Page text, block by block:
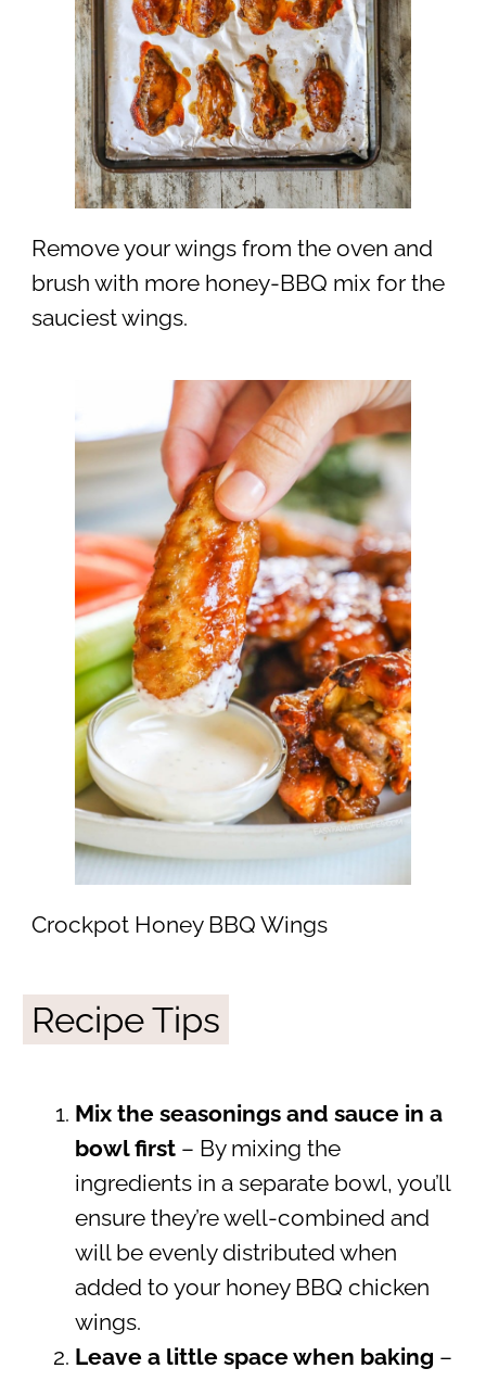
Remove your wings from the oven and
brush with more honey-BBQ mix for the
sauciest wings.
Crockpot Honey BBQ Wings
Recipe Tips
Mix the seasonings and sauce in a
bowl first– By mixing the
ingredients in a separate bowl, you’ll
ensure they’re well-combined and
will be evenly distributed when
added to your honey BBQ chicken
wings.
Leave a little space when baking –